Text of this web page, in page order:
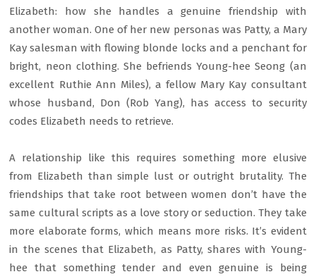
Elizabeth: how she handles a genuine friendship with
another woman. One of her new personas was Patty, a Mary
Kay salesman with flowing blonde locks and a penchant for
bright, neon clothing. She befriends Young-hee Seong (an
excellent Ruthie Ann Miles), a fellow Mary Kay consultant
whose husband, Don (Rob Yang), has access to security
codes Elizabeth needs to retrieve.
A relationship like this requires something more elusive
from Elizabeth than simple lust or outright brutality. The
friendships that take root between women don’t have the
same cultural scripts as a love story or seduction. They take
more elaborate forms, which means more risks. It’s evident
in the scenes that Elizabeth, as Patty, shares with Young-
hee that something tender and even genuine is being